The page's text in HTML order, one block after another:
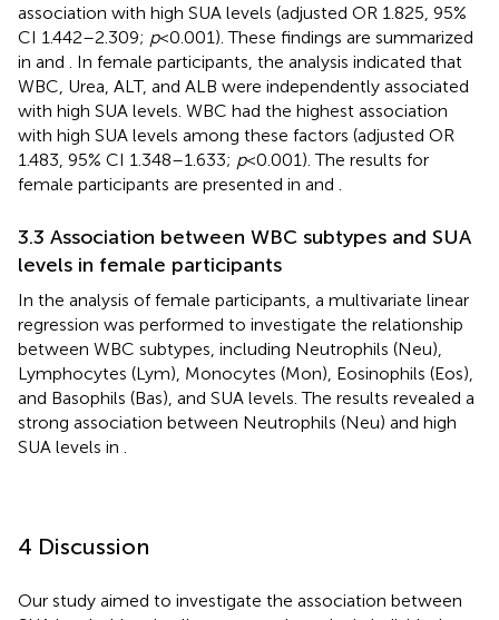
association with high SUA levels (adjusted OR 1.825, 95%
CI 1.442–2.309; p< 0.001). These findings are summarized
in and
. In female participants, the analysis indicated that
WBC, Urea, ALT, and ALB were independently associated
with high SUA levels. WBC had the highest association
with high SUA levels among these factors (adjusted OR
1.483, 95% CI 1.348–1.633; p< 0.001). The results for
female participants are presented in and
3.3 Association between WBC subtypes and SUA
levels in female participants
In the analysis of female participants, a multivariate linear
regression was performed to investigate the relationship
between WBC subtypes, including Neutrophils (Neu),
Lymphocytes (Lym), Monocytes (Mon), Eosinophils (Eos),
and Basophils (Bas), and SUA levels. The results revealed a
strong association between Neutrophils (Neu) and high
SUA levels in
4 Discussion
Our study aimed to investigate the association between